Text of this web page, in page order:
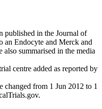
published in the Journal of
Endocyte and Merck and
also summarised in the media
centre added as reported by
changed from 1 Jun 2012 to 1